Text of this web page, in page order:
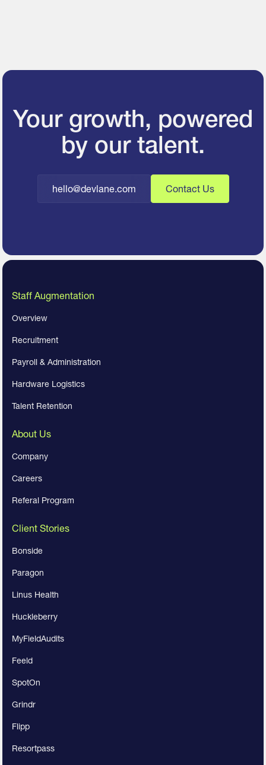
Your growth, powered
by our talent.
hello@devlane.com Contact Us
Staff Augmentation
Overview
Recruitment
Payroll & Administration
Hardware Logistics
Talent Retention
About Us
Company
Careers
Referal Program
Client Stories
Bonside
Paragon
Linus Health
Huckleberry
MyFieldAudits
Feeld
SpotOn
Grindr
Flipp
Resortpass